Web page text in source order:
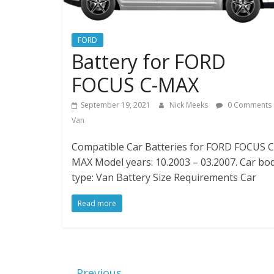
FORD
Battery for FORD
FOCUS C-MAX
September 19, 2021 Nick Meeks
0 Comments
Van
Compatible Car Batteries for FORD FOCUS
MAX Model years: 10.2003 – 03.2007. Car
type: Van Battery Size Requirements Car
Read more